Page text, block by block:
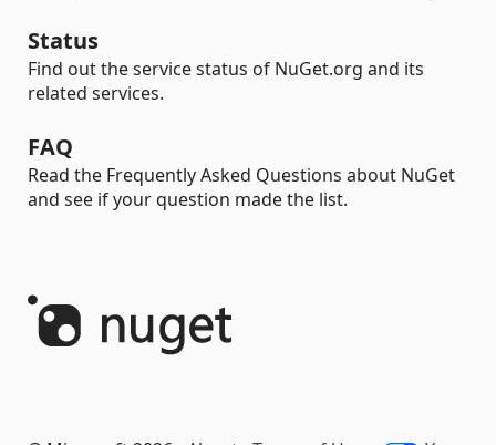
Status
Find out the service status of NuGet.org and its
related services.
FAQ
Read the Frequently Asked Questions about NuGet
and see if your question made the list.